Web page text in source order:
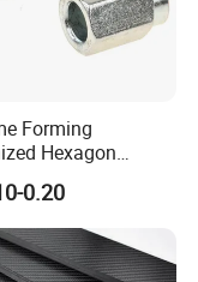
Forming
Hexagon
0.20